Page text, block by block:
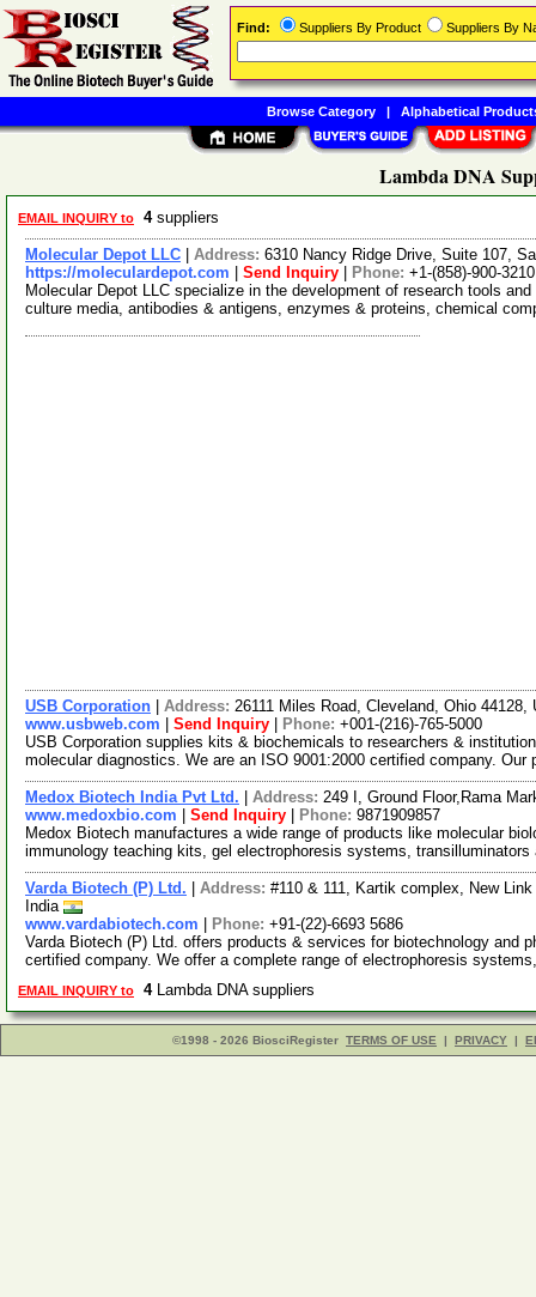
Lambda DNA
EMAIL INQUIRY to 4suppliers
Molecular Depot LLC Address: 6310 Nancy Ridge Drive, Suite 107,
https://moleculardepot.com
Send Inquiry Phone: +1-(858)-900-3210
Molecular Depot LLC specialize in the development of research tools
culture media, antibodies & antigens, enzymes & proteins, chemical
USB Corporation Address: 26111 Miles Road, Cleveland, Ohio
www.usbweb.com
Send Inquiry Phone: +001-(216)-765-5000
USB Corporation supplies kits & biochemicals to researchers &
molecular diagnostics. We are an ISO 9001:2000 certified company. Our
Medox Biotech India Pvt Ltd. Address: 249 I, Ground Floor,Rama
www.medoxbio.com
Send Inquiry Phone: 9871909857
Medox Biotech manufactures a wide range of products like molecular
immunology teaching kits, gel electrophoresis systems,
Varda Biotech (P) Ltd. Address: #110 & 111, Kartik complex, New
India
www.vardabiotech.com
Phone: +91-(22)-6693 5686
Varda Biotech (P) Ltd. offers products & services for biotechnology and
certified company. We offer a complete range of electrophoresis
EMAIL INQUIRY to 4Lambda DNA suppliers
©1998 - 2026 BiosciRegister TERMS OF USE | PRIVACY |
Find: Suppliers By Product Suppliers By
Browse Category| Alphabetical